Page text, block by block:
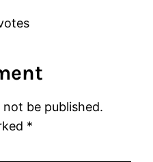
be published.
*